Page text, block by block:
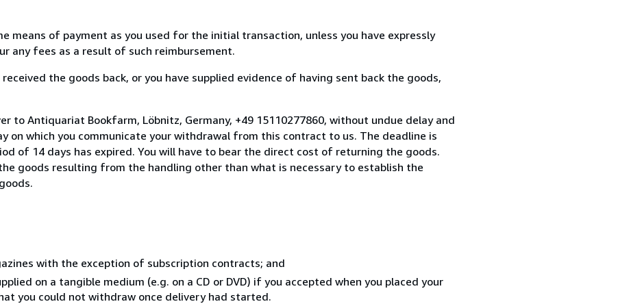
means of payment as you used for the initial transaction, unless you have expressly
any fees as a result of such reimbursement.
the goods back, or you have supplied evidence of having sent back the goods,
to Antiquariat Bookfarm, Löbnitz, Germany, +49 15110277860, without undue delay and
on which you communicate your withdrawal from this contract to us. The deadline is
of 14 days has expired. You will have to bear the direct cost of returning the goods.
goods resulting from the handling other than what is necessary to establish the
with the exception of subscription contracts; and
on a tangible medium (e.g. on a CD or DVD) if you accepted when you placed your
you could not withdraw once delivery had started.